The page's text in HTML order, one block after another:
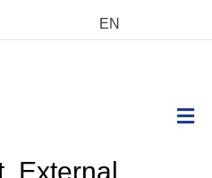
EN
External